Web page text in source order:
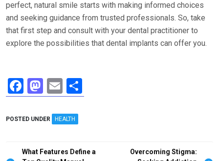
perfect, natural smile starts with making informed choices
and seeking guidance from trusted professionals. So, take
that first step and consult with your dental practitioner to
explore the possibilities that dental implants can offer you.
F
a
ce
o
M
a
st
d
E
m
ail
h
POSTED UNDER HEALTH
PostWhat Features Define a
Overcoming Stigma: